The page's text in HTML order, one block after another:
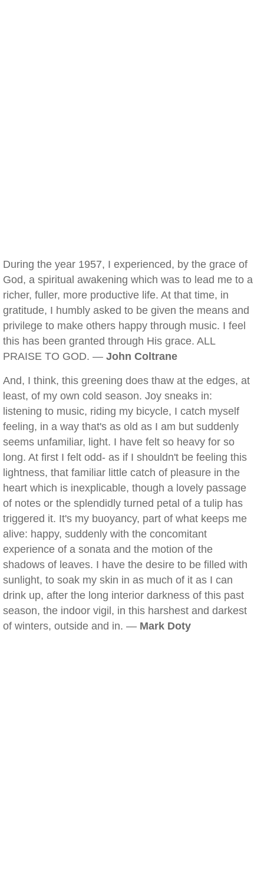
During the year 1957, I experienced, by the grace of
God, a spiritual awakening which was to lead me to a
richer, fuller, more productive life. At that time, in
gratitude, I humbly asked to be given the means and
privilege to make others happy through music. I feel
this has been granted through His grace. ALL
PRAISE TO GOD. — John Coltrane
And, I think, this greening does thaw at the edges, at
least, of my own cold season. Joy sneaks in:
listening to music, riding my bicycle, I catch myself
feeling, in a way that's as old as I am but suddenly
seems unfamiliar, light. I have felt so heavy for so
long. At first I felt odd- as if I shouldn't be feeling this
lightness, that familiar little catch of pleasure in the
heart which is inexplicable, though a lovely passage
of notes or the splendidly turned petal of a tulip has
triggered it. It's my buoyancy, part of what keeps me
alive: happy, suddenly with the concomitant
experience of a sonata and the motion of the
shadows of leaves. I have the desire to be filled with
sunlight, to soak my skin in as much of it as I can
drink up, after the long interior darkness of this past
season, the indoor vigil, in this harshest and darkest
of winters, outside and in. — Mark Doty